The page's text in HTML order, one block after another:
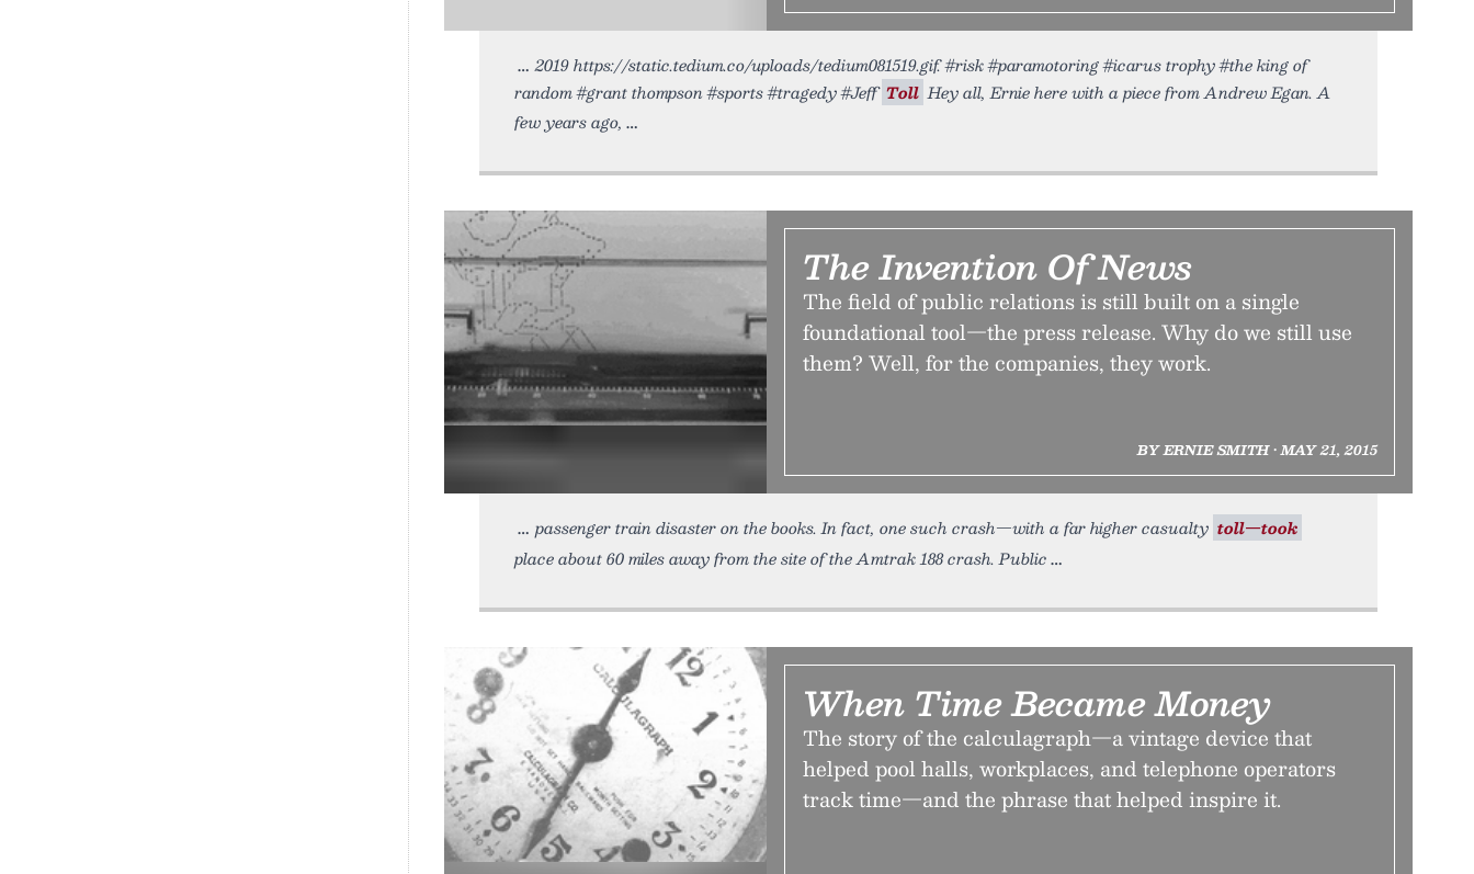
2019 https://static.tedium.co/uploads/tedium081519.gif. #risk #paramotoring #icarus trophy #the king of
random #grant thompson #sports #tragedy #Jeff Toll Hey all, Ernie here with a piece from Andrew Egan. A
few years ago,
The Invention Of News
The field of public relations is still built on a single
foundational tool—the press release. Why do we still use
them? Well, for the companies, they work.
BY ERNIE SMITH • MAY 21, 2015
passenger train disaster on the books. In fact, one such crash—with a far higher casualty toll—took
place about 60 miles away from the site of the Amtrak 188 crash. Public
When Time Became Money
The story of the calculagraph—a vintage device that
helped pool halls, workplaces, and telephone operators
track time—and the phrase that helped inspire it.